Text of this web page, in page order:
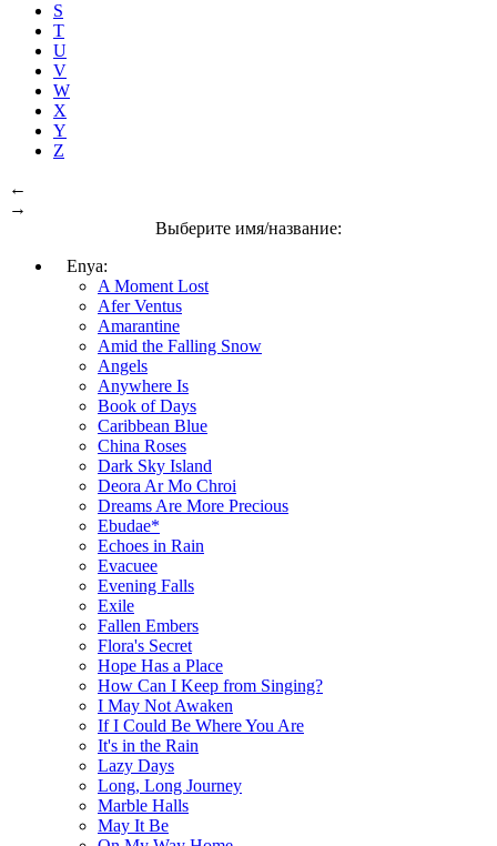
S
T
U
V
W
X
Y
Z
←
→
Выберите имя/название:
Enya:
A Moment Lost
Afer Ventus
Amarantine
Amid the Falling Snow
Angels
Anywhere Is
Book of Days
Caribbean Blue
China Roses
Dark Sky Island
Deora Ar Mo Chroi
Dreams Are More Precious
Ebudae*
Echoes in Rain
Evacuee
Evening Falls
Exile
Fallen Embers
Flora's Secret
Hope Has a Place
How Can I Keep from Singing?
I May Not Awaken
If I Could Be Where You Are
It's in the Rain
Lazy Days
Long, Long Journey
Marble Halls
May It Be